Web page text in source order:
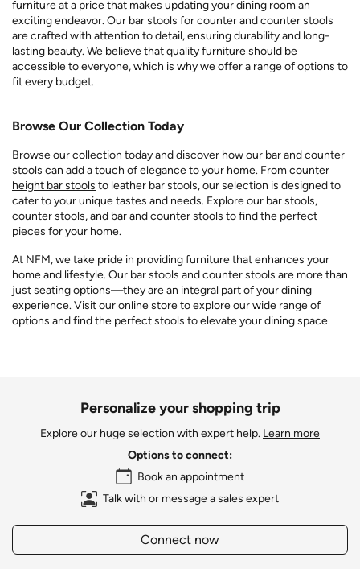
furniture at a price that makes updating your dining room an
exciting endeavor. Our bar stools for counter and counter stools
are crafted with attention to detail, ensuring durability and long-
lasting beauty. We believe that quality furniture should be
accessible to everyone, which is why we offer a range of options to
fit every budget.
Browse Our Collection Today
Browse our collection today and discover how our bar and counter
stools can add a touch of elegance to your home. Fromcounter
height bar stools to leather bar stools, our selection is designed to
cater to your unique tastes and needs. Explore our bar stools,
counter stools, and bar and counter stools to find the perfect
pieces for your home.
At NFM, we take pride in providing furniture that enhances your
home and lifestyle. Our bar stools and counter stools are more than
just seating options—they are an integral part of your dining
experience. Visit our online store to explore our wide range of
options and find the perfect stools to elevate your dining space.
Personalize your shopping trip
Explore our huge selection with expert help. Learn more
Options to connect:
Book an appointment
Talk with or message a sales expert
Connect now